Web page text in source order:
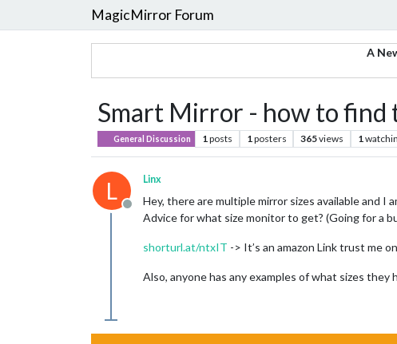
MagicMirror Forum
A
Smart Mirror - how to find
General Discussion 1posts 1posters 365views 1
L
Offline
Linx
Hey, there are multiple mirror sizes available and I
Advice for what size monitor to get? (Going for a
shorturl.at/ntxIT -> It’s an amazon Link trust me
Also, anyone has any examples of what sizes